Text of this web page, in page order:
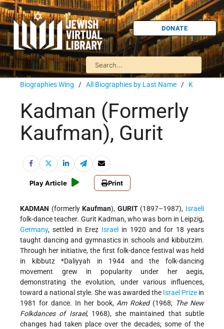
DONATE
Biographies Wing / All Biographies by Last Name / K
Kadman (Formerly
Kaufman), Gurit
Play Article Print
KADMAN (formerlyKaufman), GURIT(1897–1987), Israeli
folk-dance teacher. Gurit Kadman, who was born in Leipzig,
Germany, settled in Ereẓ Israel
in 1920 and for 18 years
taught dancing and gymnastics in schools and kibbutzim.
Through her initiative, the first folk-dance festival was held
in kibbutz*Daliyyah in 1944 and the folk-dancing
movement grew in popularity under her aegis,
demonstrating the evolution, under various influences,
toward a national style. She was awarded the Israel Prizein
1981 for dance. In her book,Am Roked(1968; The New
Folkdances of Israel, 1968), she maintained that subtle
changes had taken place over the decades; some of the